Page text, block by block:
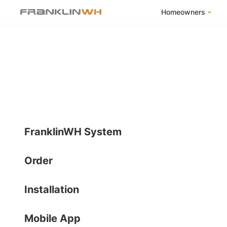
Homeowners
FranklinWH System
Order
Installation
Mobile App